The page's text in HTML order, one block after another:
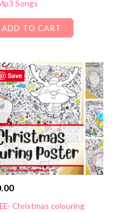
Songs
ADD TO CART
Save
Christmas colouring